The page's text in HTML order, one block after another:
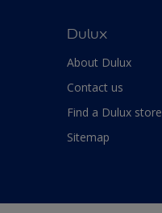
Dulux
About Dulux
Contact us
Find a Dulux store
Sitemap